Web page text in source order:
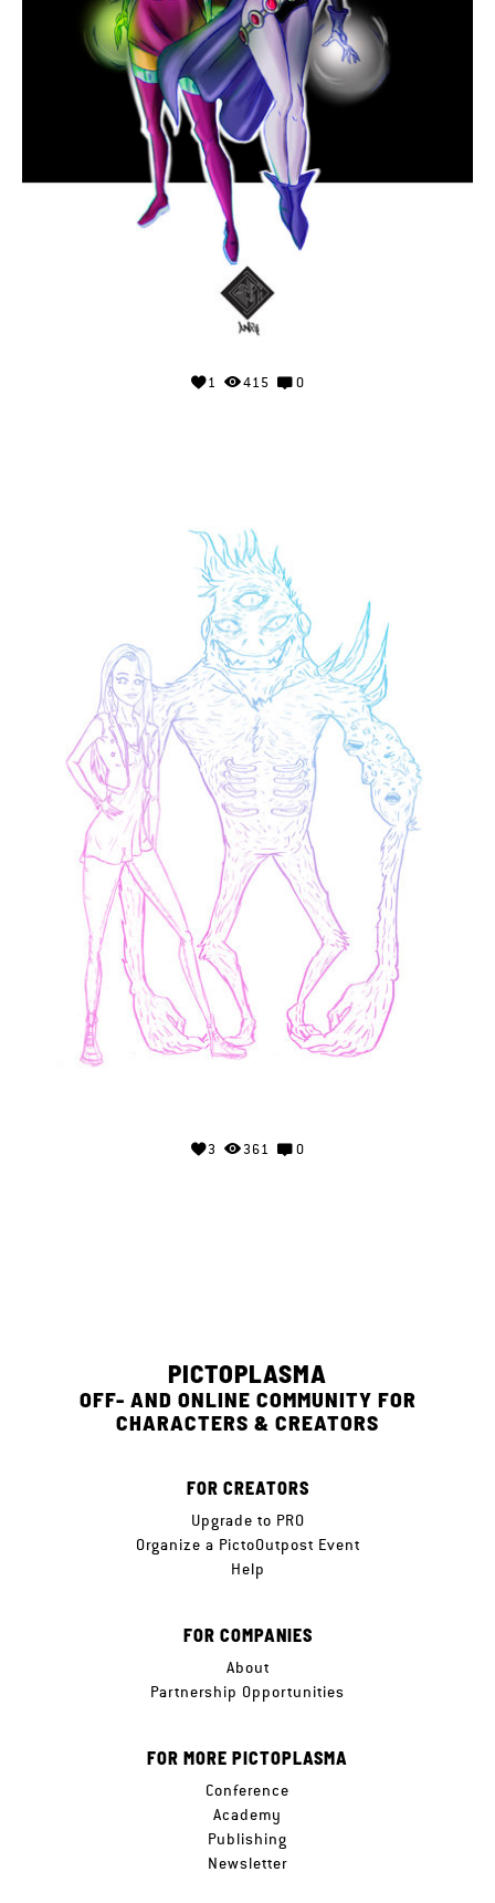
1 415 0
3 361 0
PICTOPLASMA
OFF- AND ONLINE COMMUNITY FOR
CHARACTERS & CREATORS
FOR CREATORS
Upgrade to PRO
Organize a PictoOutpost Event
Help
FOR COMPANIES
About
Partnership Opportunities
FOR MORE PICTOPLASMA
Conference
Academy
Publishing
Newsletter